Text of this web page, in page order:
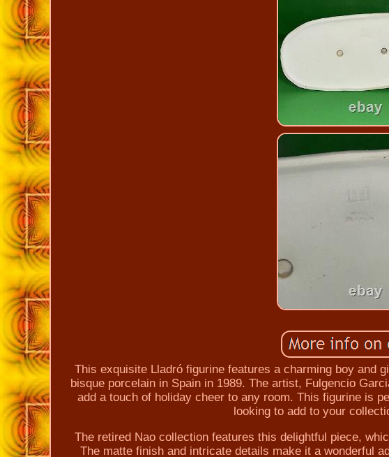
This exquisite Lladró figurine features a charming boy and
bisque porcelain in Spain in 1989. The artist, Fulgencio
add a touch of holiday cheer to any room. This figurine is
looking to add to your
The retired Nao collection features this delightful piece,
The matte finish and intricate details make it a wonderful